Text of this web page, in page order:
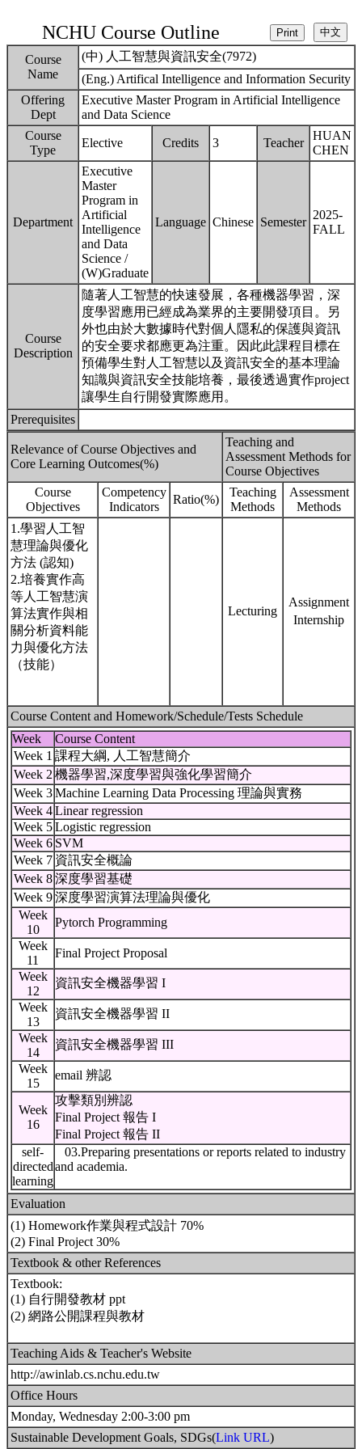
NCHU Course Outline
Course
Name
(中) 人工智慧與資訊安全(7972)
(Eng.) Artifical Intelligence and Information Security
Offering
Dept
Executive Master Program in Artificial Intelligence
and Data Science
Course
Type
Elective Credits 3 Teacher
HUAN
CHEN
Department
Executive
Master
Program in
Artificial
Intelligence
and Data
Science /
(W)Graduate
Language Chinese Semester
2025-
FALL
Course
Description
隨著人工智慧的快速發展，各種機器學習，深
度學習應用已經成為業界的主要開發項目。另
外也由於大數據時代對個人隱私的保護與資訊
的安全要求都應更為注重。因此此課程目標在
預備學生對人工智慧以及資訊安全的基本理論
知識與資訊安全技能培養，最後透過實作project
讓學生自行開發實際應用。
Prerequisites
Relevance of Course Objectives and
Core Learning Outcomes(%)
Teaching and
Assessment Methods for
Course Objectives
Course
Objectives
Competency
Indicators
Ratio(%)
Teaching
Methods
Assessment
Methods
1.學習人工智
慧理論與優化
方法 (認知)
2.培養實作高
等人工智慧演
算法實作與相
關分析資料能
力與優化方法
（技能）
Lecturing
Assignment
Internship
Course Content and Homework/Schedule/Tests Schedule
Week
Course Content
Week 1 課程大綱, 人工智慧簡介
Week 2 機器學習,深度學習與強化學習簡介
Week 3 Machine Learning Data Processing 理論與實務
Week 4 Linear regression
Week 5 Logistic regression
Week 6 SVM
Week 7 資訊安全概論
Week 8 深度學習基礎
Week 9 深度學習演算法理論與優化
Week
10
Pytorch Programming
Week
11
Final Project Proposal
Week
12
資訊安全機器學習 I
Week
13
資訊安全機器學習 II
Week
14
資訊安全機器學習 III
Week
15
email 辨認
Week
16
攻擊類別辨認
Final Project 報告 I
Final Project 報告 II
self-
directed
learning
03.Preparing presentations or reports related to industry
and academia.
Evaluation
(1) Homework作業與程式設計 70%
(2) Final Project 30%
Textbook & other References
Textbook:
(1) 自行開發教材 ppt
(2) 網路公開課程與教材
Teaching Aids & Teacher's Website
http://awinlab.cs.nchu.edu.tw
Office Hours
Monday, Wednesday 2:00-3:00 pm
Sustainable Development Goals, SDGs(Link URL)